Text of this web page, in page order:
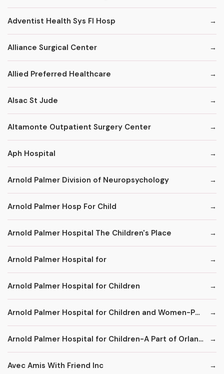
Adventist Health Sys Fl Hosp
Alliance Surgical Center
Allied Preferred Healthcare
Alsac St Jude
Altamonte Outpatient Surgery Center
Aph Hospital
Arnold Palmer Division of Neuropsychology
Arnold Palmer Hosp For Child
Arnold Palmer Hospital The Children's Place
Arnold Palmer Hospital for
Arnold Palmer Hospital for Children
Arnold Palmer Hospital for Children and Women-Part of Orlando Regional Healthcare System
Arnold Palmer Hospital for Children-A Part of Orlando Health
Avec Amis With Friend Inc